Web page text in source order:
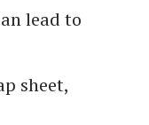
lead to
sheet,